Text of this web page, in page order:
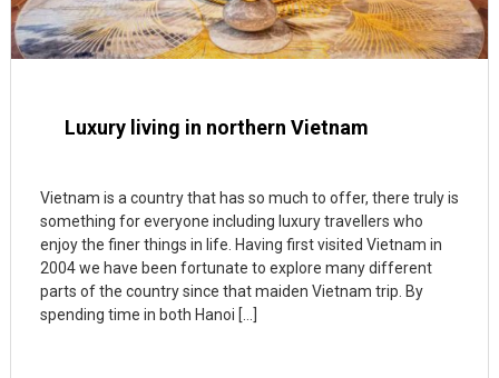
Luxury living in northern Vietnam
Vietnam is a country that has so much to offer, there truly is
something for everyone including luxury travellers who
enjoy the finer things in life. Having first visited Vietnam in
2004 we have been fortunate to explore many different
parts of the country since that maiden Vietnam trip. By
spending time in both Hanoi […]